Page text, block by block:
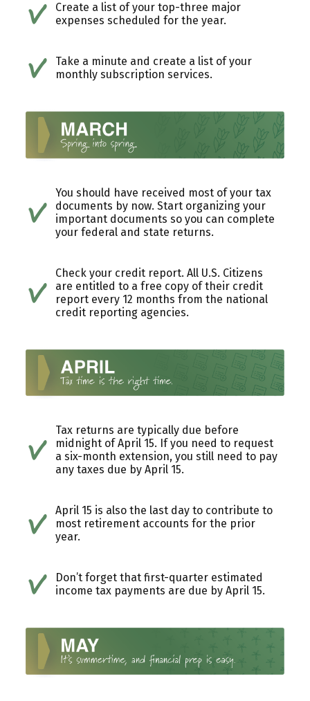
Create a list of your top-three major
expenses scheduled for the year.
Take a minute and create a list of your
monthly subscription services.
You should have received most of your tax
documents by now. Start organizing your
important documents so you can complete
your federal and state returns.
Check your credit report. All U.S. Citizens
are entitled to a free copy of their credit
report every 12 months from the national
credit reporting agencies.
Tax returns are typically due before
midnight of April 15. If you need to request
a six-month extension, you still need to pay
any taxes due by April 15.
April 15 is also the last day to contribute to
most retirement accounts for the prior
year.
Don’t forget that first-quarter estimated
income tax payments are due by April 15.